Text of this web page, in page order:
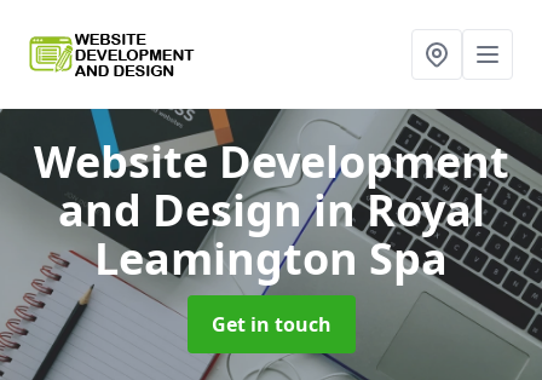
Website Development
and Designin Royal
Leamington Spa
Get in touch